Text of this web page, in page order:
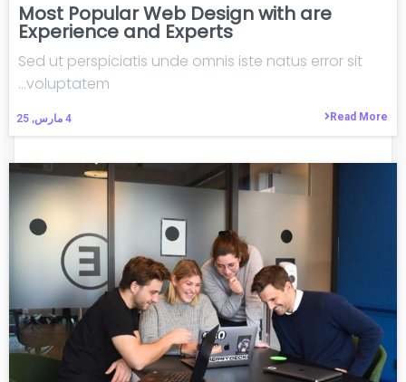
Most Popular Web Design with are
Experience and Experts
4 مارس, 25
Sed ut perspiciatis unde omnis iste natus error sit
voluptatem…
Read More